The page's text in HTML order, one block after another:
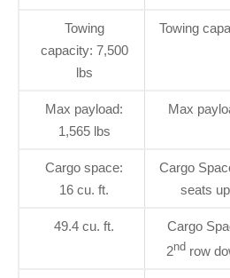
Towing
capacity: 7,500
lbs
Towing
Max payload:
1,565 lbs
Max
Cargo space:
16 cu. ft.
Cargo
seats up
49.4 cu. ft.
Cargo
2ndrow